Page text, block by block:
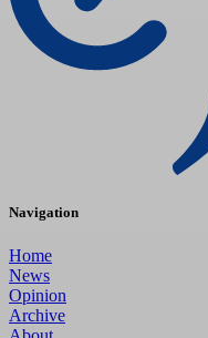
Navigation
Home
News
Opinion
Archive